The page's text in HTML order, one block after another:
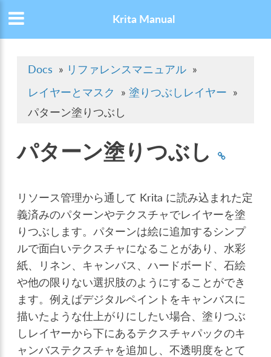
Krita Manual
Docs » リファレンスマニュアル »
レイヤーとマスク
» 塗りつぶしレイヤー »
パターン塗りつぶし
パターン塗りつぶし
リソース管理から通して Krita に読み込まれた定
義済みのパターンやテクスチャでレイヤーを塗
りつぶします。パターンは絵に追加するシンプ
ルで面白いテクスチャになることがあり、水彩
紙、リネン、キャンバス、ハードボード、石絵
や他の限りない選択肢のようにすることができ
ます。例えばデジタルペイントをキャンバスに
描いたような仕上がりにしたい場合、塗りつぶ
しレイヤーから下にあるテクスチャパックのキ
ャンバステクスチャを追加し、不透明度をとて